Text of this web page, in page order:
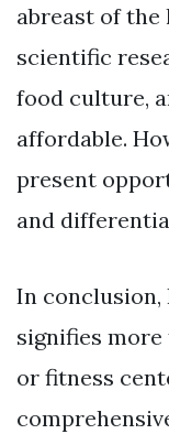
abreast of
scientific
food culture,
affordable.
present
and
In conclusion,
signifies
or fitness